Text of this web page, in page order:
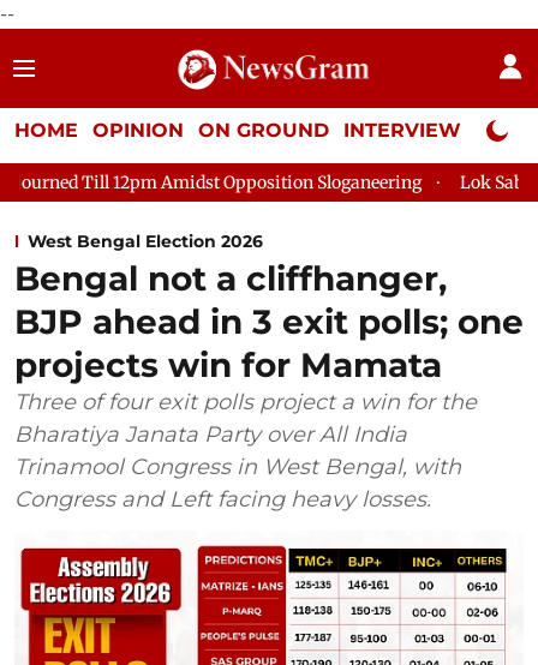
--
HOME OPINION ON GROUND INTERVIEW Neta
Amidst Opposition Sloganeering Lok Sabha Adjourned Till
West Bengal Election 2026
Bengal not a cliffhanger,
BJP ahead in 3 exit polls; one
projects win for Mamata
Three of four exit polls project a win for the
Bharatiya Janata Party over All India
Trinamool Congress in West Bengal, with
Congress and Left facing heavy losses.